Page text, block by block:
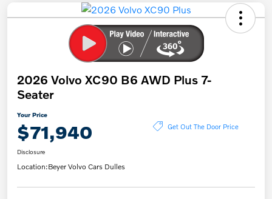
2026 Volvo XC90 B6 AWD Plus 7-
Seater
Your Price
$71,940 Get Out The Door Price
Disclosure
Location:Beyer Volvo Cars Dulles